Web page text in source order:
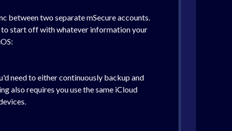
between two separate mSecure accounts.
to start off with whatever information your
need to either continuously backup and
also requires you use the same iCloud